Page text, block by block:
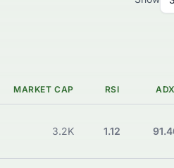
MARKET CAP RSI ADX
3.2K 1.12